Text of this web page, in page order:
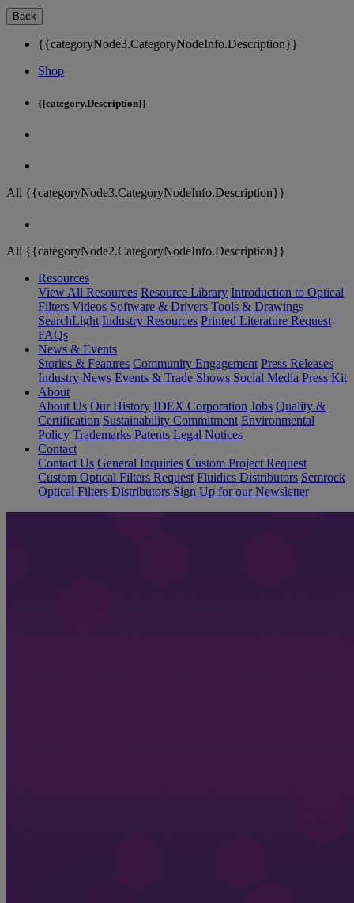
Back
{{categoryNode3.CategoryNodeInfo.Description}}
Shop
{{category.Description}}
All {{categoryNode3.CategoryNodeInfo.Description}}
All {{categoryNode2.CategoryNodeInfo.Description}}
Resources
View All Resources Resource Library Introduction to Optical
Filters Videos Software & Drivers Tools & Drawings
SearchLight Industry Resources Printed Literature Request
FAQs
News & Events
Stories & Features Community Engagement Press Releases
Industry News Events & Trade Shows Social Media Press Kit
About
About Us Our History IDEX Corporation Jobs Quality &
Certification Sustainability Commitment Environmental
Policy Trademarks Patents Legal Notices
Contact
Contact Us General Inquiries Custom Project Request
Custom Optical Filters Request Fluidics Distributors Semrock
Optical Filters Distributors Sign Up for our Newsletter